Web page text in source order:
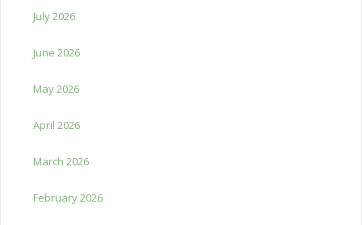
July 2026
June 2026
May 2026
April 2026
March 2026
February 2026